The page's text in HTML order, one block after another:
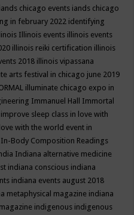
iands chicago events iands chicago
in february 2022 identifying
Illinois events illinois events
illinois reiki certification illinois
2018 illinois vipassana
arts festival in chicago june 2019
illuminate chicago expo in
Immanuel Hall Immortal
improve sleep class in love with
with the world event in
In-Body Composition Readings
Indiana alternative medicine
indiana conscious indiana
indiana events august 2018
metaphysical magazine indiana
indigenous indigenous